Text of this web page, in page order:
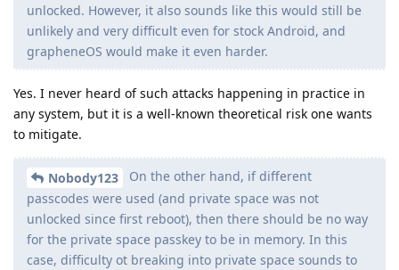
unlocked. However, it also sounds like this would still be
unlikely and very difficult even for stock Android, and
grapheneOS would make it even harder.
Yes. I never heard of such attacks happening in practice in
any system, but it is a well-known theoretical risk one wants
to mitigate.
Nobody123
On the other hand, if different
passcodes were used (and private space was not
unlocked since first reboot), then there should be no way
for the private space passkey to be in memory. In this
case, difficulty ot breaking into private space sounds to